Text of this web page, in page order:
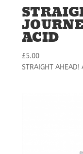
ACID
£5.00
STRAIGHT AHEAD!